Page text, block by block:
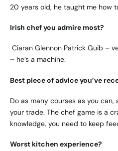
20 years old, he taught me how
Irish chef you admire most?
Ciaran Glennon Patrick Guib –
– he’s a machine.
Best piece of advice you’ve
Do as many courses as you can,
your trade. The chef game is a
knowledge, you need to keep
Worst kitchen experience?